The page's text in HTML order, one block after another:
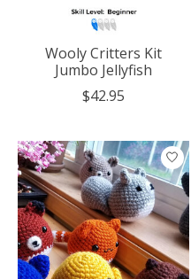
Wooly Critters Kit
Jumbo Jellyfish
$42.95